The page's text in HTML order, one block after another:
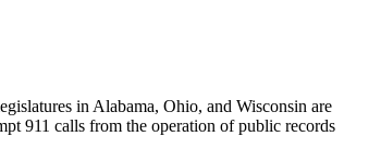
in Alabama, Ohio, and Wisconsin are
911 calls from the operation of public records